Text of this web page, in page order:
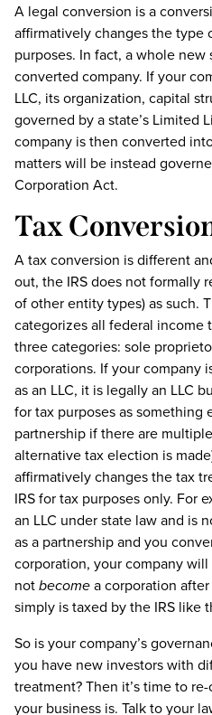
A legal conversion is a
affirmatively changes the type
purposes. In fact, a whole
converted company. If your
LLC, its organization, capital
governed by a state’s Limited
company is then converted
matters will be instead
Corporation Act.
Tax
A tax conversion is different
out, the IRS does not formally
of other entity types) as such.
categorizes all federal income
three categories: sole
corporations. If your company
as an LLC, it is legally an LLC
for tax purposes as something
partnership if there are
alternative tax election is
affirmatively changes the tax
IRS for tax purposes only. For
an LLC under state law and is
as a partnership and you
corporation, your company will
notbecomea corporation
simply is taxed by the IRS like
So is your company’s
you have new investors with
treatment? Then it’s time to
your business is. Talk to your